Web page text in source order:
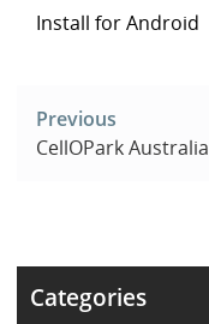
Install for Android
navigation
Previous
CellOPark Australia
Categories